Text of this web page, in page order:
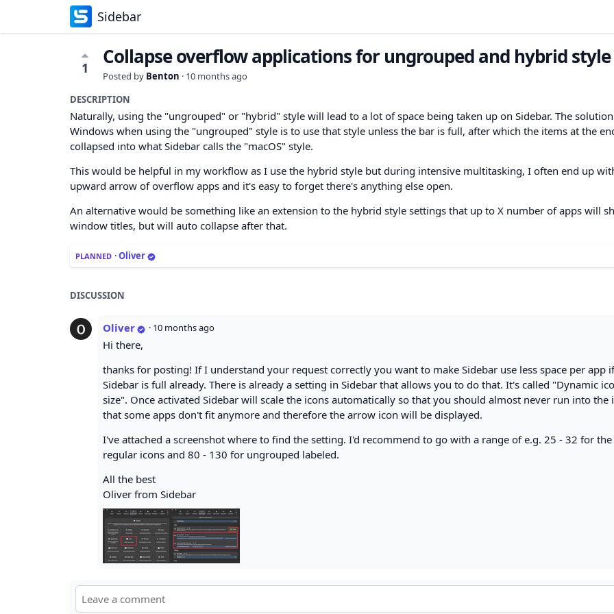
Sidebar
1 Collapse overflow applications for ungrouped and hybrid style
Posted by Benton · 10 months ago
DESCRIPTION
Naturally, using the "ungrouped" or "hybrid" style will lead to a lot of space being taken up on Sidebar. The
Windows when using the "ungrouped" style is to use that style unless the bar is full, after which the items at the
collapsed into what Sidebar calls the "macOS" style.
This would be helpful in my workflow as I use the hybrid style but during intensive multitasking, I often end up
upward arrow of overflow apps and it's easy to forget there's anything else open.
An alternative would be something like an extension to the hybrid style settings that up to X number of apps will
window titles, but will auto collapse after that.
PLANNED ·Oliver
DISCUSSION
Oliver · 10 months ago
Hi there,
thanks for posting! If I understand your request correctly you want to make Sidebar use less space per app if
Sidebar is full already. There is already a setting in Sidebar that allows you to do that. It's called "Dynamic
size". Once activated Sidebar will scale the icons automatically so that you should almost never run into the
that some apps don't fit anymore and therefore the arrow icon will be displayed.
I've attached a screenshot where to find the setting. I'd recommend to go with a range of e.g. 25 - 32 for the
regular icons and 80 - 130 for ungrouped labeled.
All the best
Oliver from Sidebar